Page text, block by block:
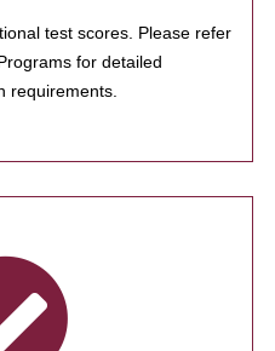
test scores. Please refer
for detailed
requirements.